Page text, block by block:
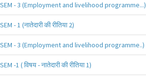
SEM - 3 (Employment and livelihood programme...)
SEM - 1 (नातेदारी की रीतिया 2)
SEM - 3 (Employment and livelihood programme..)
SEM -1 ( विषय - नातेदारी की रीतिया 1)